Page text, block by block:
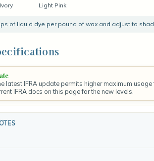
Ivory Light Pink
of liquid dye per pound of wax and adjust to
latest IFRA update permits higher maximum
IFRA docs on this page for the new levels.